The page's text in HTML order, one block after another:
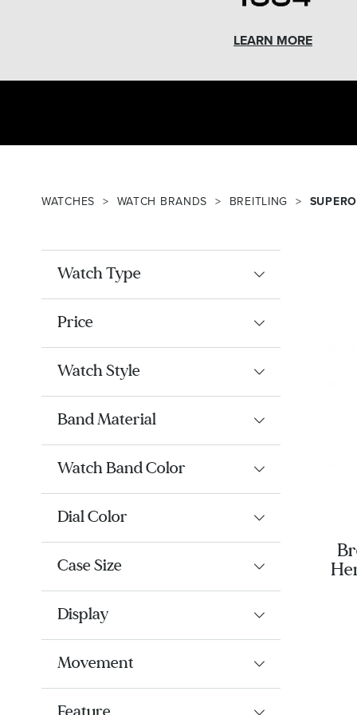
LEARN MORE
WATCHES WATCH BRANDS BREITLING
Watch Type
Price
Watch Style
Band Material
Watch Band Color
Dial Color
Case Size
Display
Movement